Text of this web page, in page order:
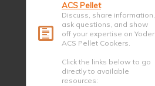
ACS Pellet
Discuss, share information,
ask questions, and show
off your expertise on Yoder
ACS Pellet Cookers.
Click the links below to go
directly to available
resources: